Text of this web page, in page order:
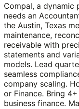
Compal, a dynamic
needs an
the Austin, Texas
maintenance,
receivable with
statements and
models. Lead
seamless
company scaling.
or Finance. Bring
business finance.